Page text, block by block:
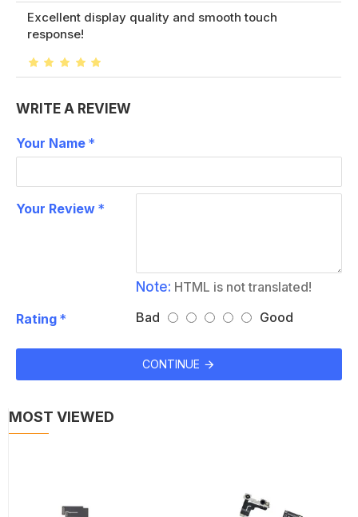
Excellent display quality and smooth touch
response!
WRITE A REVIEW
Your Name
Your Review
Note: HTML is not translated!
Rating
Bad Good
CONTINUE
MOST VIEWED